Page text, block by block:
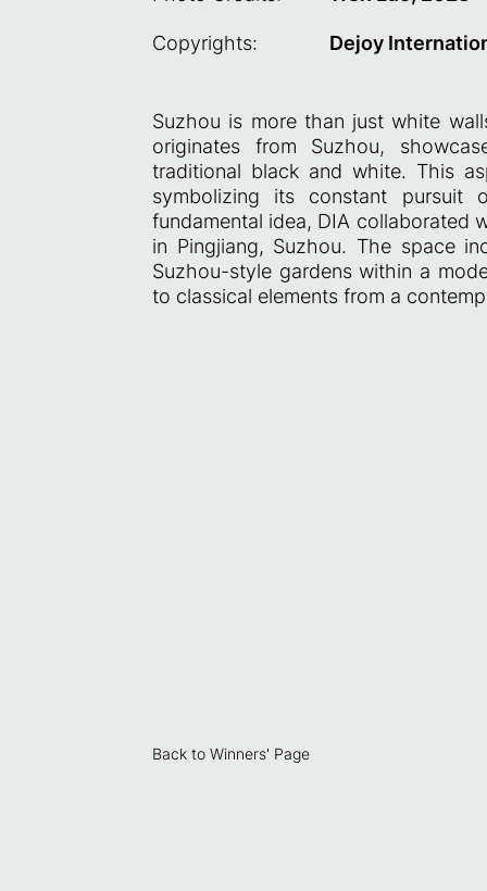
Copyrights: Dejoy
Suzhou is more than just white
originates from Suzhou,
traditional black and white. This
symbolizing its constant pursuit
fundamental idea, DIA collaborated
in Pingjiang, Suzhou. The space
Suzhou-style gardens within a
to classical elements from a
Back to Winners' Page